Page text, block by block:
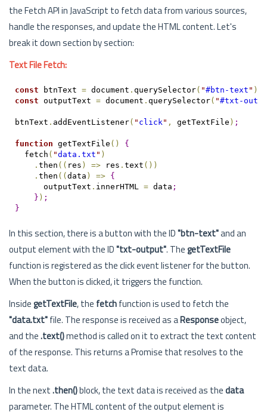
the Fetch API in JavaScript to fetch data from various sources,
handle the responses, and update the HTML content. Let's
break it down section by section:
Text File Fetch:
const btnText = document . querySelector( "#btn-text " )
const outputText = document . querySelector( "#txt-
btnText . addEventListener( " click " , getTextFile ) ;
function getTextFile ( )
{
  fetch
( "data.txt " )
. then ( ( res ) => res . text ( ) )
. then ( (data ) =>
{
      outputText
. innerHTML = data ;
} ) ;
}
In this section, there is a button with the ID"btn-text"and an
output element with the ID"txt-output". ThegetTextFile
function is registered as the click event listener for the button.
When the button is clicked, it triggers the function.
InsidegetTextFile, the fetchfunction is used to fetch the
"data.txt"file. The response is received as aResponseobject,
and the.text()method is called on it to extract the text content
of the response. This returns a Promise that resolves to the
text data.
In the next.then()block, the text data is received as thedata
parameter. The HTML content of the output element is